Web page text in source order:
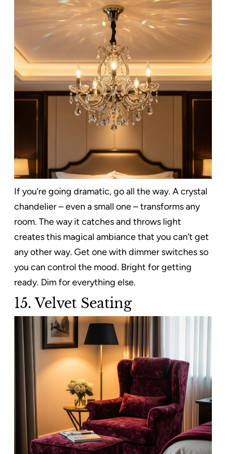
If you’re going dramatic, go all the way. A crystal
chandelier – even a small one – transforms any
room. The way it catches and throws light
creates this magical ambiance that you can’t get
any other way. Get one with dimmer switches so
you can control the mood. Bright for getting
ready. Dim for everything else.
15. Velvet Seating